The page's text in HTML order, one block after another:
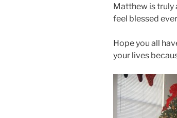
Matthew is truly
feel blessed
Hope you all
your lives